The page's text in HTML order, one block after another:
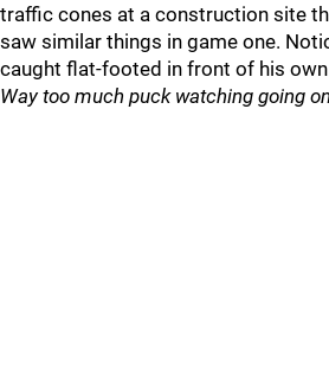
traffic cones at a construction site
saw similar things in game one.
caught flat-footed in front of his
Way too much puck watching going